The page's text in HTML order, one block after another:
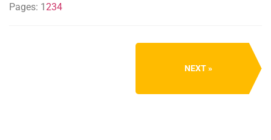
Pages: 1234
NEXT